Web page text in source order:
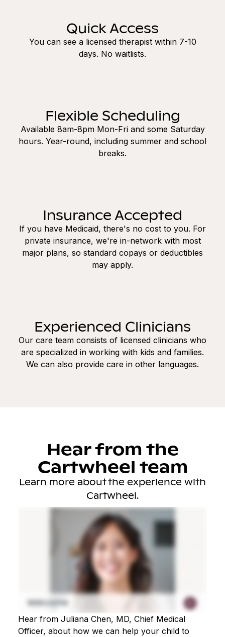
Quick Access
You can see a licensed therapist within 7-10
days. No waitlists.
Flexible Scheduling
Available 8am-8pm Mon-Fri and some Saturday
hours. Year-round, including summer and school
breaks.
Insurance Accepted
If you have Medicaid, there's no cost to you. For
private insurance, we're in-network with most
major plans, so standard copays or deductibles
may apply.
Experienced Clinicians
Our care team consists of licensed clinicians who
are specialized in working with kids and families.
We can also provide care in other languages.
Hear from the
Cartwheel team
Learn more about the experience with
Cartwheel.
Hear from Juliana Chen, MD, Chief Medical
Officer, about how we can help your child to